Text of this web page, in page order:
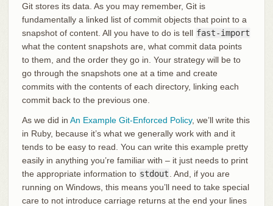
Git stores its data. As you may remember, Git is
fundamentally a linked list of commit objects that point to a
snapshot of content. All you have to do is tell fast-import
what the content snapshots are, what commit data points
to them, and the order they go in. Your strategy will be to
go through the snapshots one at a time and create
commits with the contents of each directory, linking each
commit back to the previous one.
As we did in An Example Git-Enforced Policy, we’ll write this
in Ruby, because it’s what we generally work with and it
tends to be easy to read. You can write this example pretty
easily in anything you’re familiar with – it just needs to print
the appropriate information to stdout . And, if you are
running on Windows, this means you’ll need to take special
care to not introduce carriage returns at the end your lines